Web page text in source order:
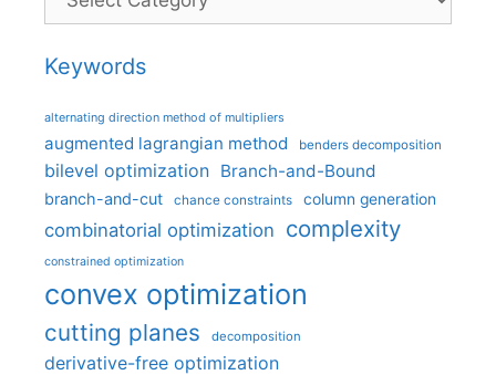
Keywords
alternating direction method of multipliers
augmented lagrangian method benders decomposition
bilevel optimization Branch-and-Bound
branch-and-cut chance constraints column generation
combinatorial optimization complexity
constrained optimization
convex optimization
cutting planes decomposition
derivative-free optimization